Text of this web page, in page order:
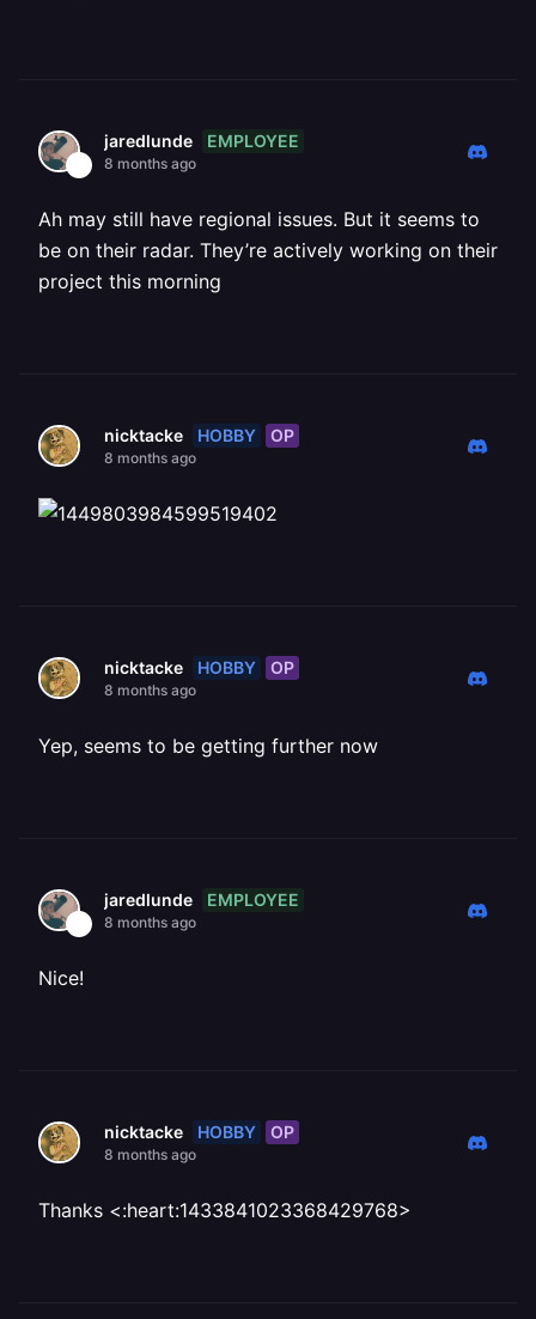
jaredlunde EMPLOYEE
8 months ago
Ah may still have regional issues. But it seems to
be on their radar. They’re actively working on their
project this morning
nicktacke HOBBY OP
8 months ago
nicktacke HOBBY OP
8 months ago
Yep, seems to be getting further now
jaredlunde EMPLOYEE
8 months ago
Nice!
nicktacke HOBBY OP
8 months ago
Thanks <:heart:1433841023368429768>